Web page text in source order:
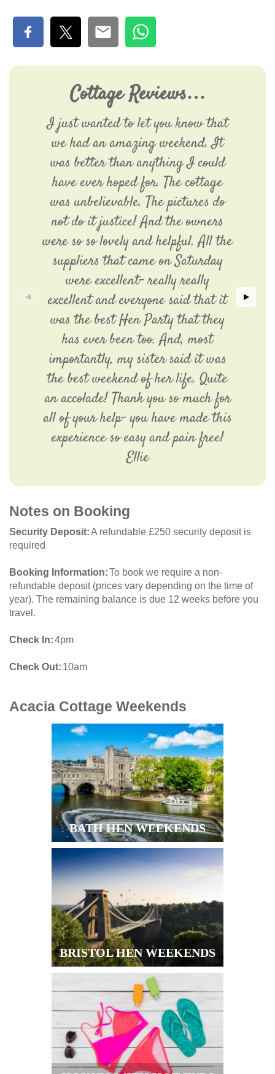
Cottage Reviews…
I just wanted to let you know that
we had an amazing weekend. It
was better than anything I could
have ever hoped for. The cottage
was unbelievable. The pictures do
not do it justice! And the owners
were so so lovely and helpful. All the
suppliers that came on Saturday
were excellent- really really
excellent and everyone said that it
was the best Hen Party that they
has ever been too. And, most
importantly, my sister said it was
the best weekend of her life. Quite
an accolade! Thank you so much for
all of your help- you have made this
experience so easy and pain free!
Ellie
Notes on Booking
Security Deposit A refundable £250 security deposit is
required
Booking Information To book we require a non-
refundable deposit (prices vary depending on the time of
year). The remaining balance is due 12 weeks before you
travel.
Check In 4pm
Check Out 10am
Acacia Cottage Weekends
BATH HEN WEEKENDS
BRISTOL HEN WEEKENDS